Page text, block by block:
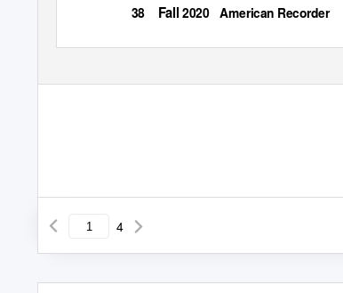
38 Fall2020 American Recorder
4